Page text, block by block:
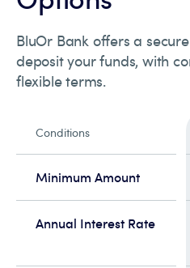
BluOr Bank offers a
deposit your funds, with
flexible terms.
Conditions
Minimum Amount
Annual Interest Rate